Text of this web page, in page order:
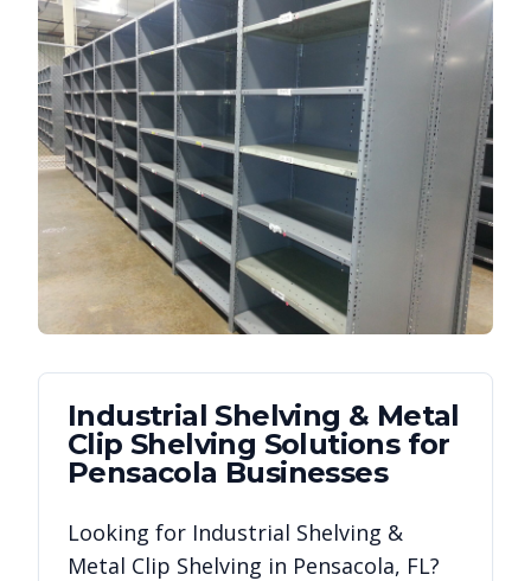
Industrial Shelving & Metal
Clip Shelving Solutions for
Pensacola Businesses
Looking for Industrial Shelving &
Metal Clip Shelving in Pensacola, FL?